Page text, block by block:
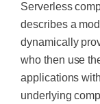
Serverless
describes a
dynamically
who then use
applications
underlying